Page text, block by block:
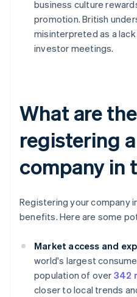
business culture
promotion. British
misinterpreted as a
investor meetings.
What are
registering
company in
Registering your company
benefits. Here are some
Market access and
world's largest
population of over 342
closer to local trends